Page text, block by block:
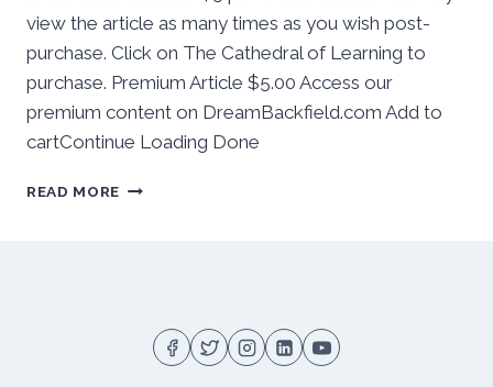
view the article as many times as you wish post-
purchase. Click on The Cathedral of Learning to
purchase. Premium Article $5.00 Access our
premium content on DreamBackfield.com Add to
cartContinue Loading Done
READ MORE PITT